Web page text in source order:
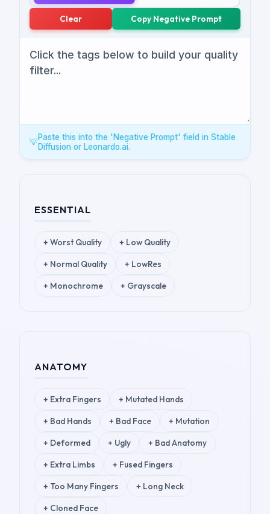
Clear Copy Negative Prompt
💡Paste this into the 'Negative Prompt' field in Stable
Diffusion or Leonardo.ai.
ESSENTIAL
+ Worst Quality + Low Quality
+ Normal Quality + LowRes
+ Monochrome + Grayscale
ANATOMY
+ Extra Fingers + Mutated Hands
+ Bad Hands + Bad Face + Mutation
+ Deformed + Ugly + Bad Anatomy
+ Extra Limbs + Fused Fingers
+ Too Many Fingers + Long Neck
+ Cloned Face